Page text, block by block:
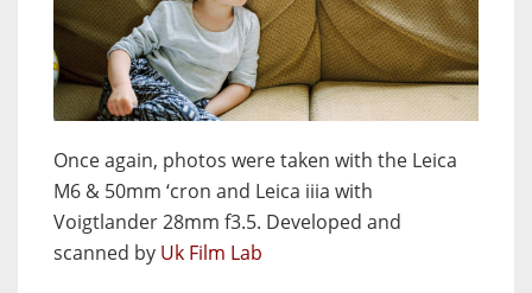
Once again, photos were taken with the Leica
M6 & 50mm ‘cron and Leica iiia with
Voigtlander 28mm f3.5. Developed and
scanned by Uk Film Lab